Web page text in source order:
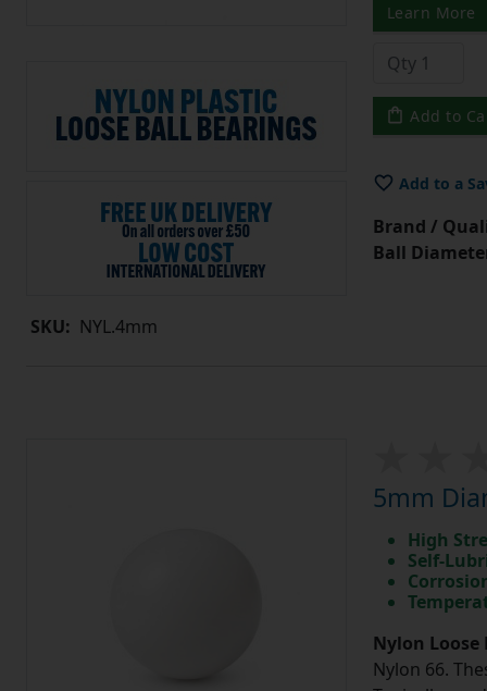
SKU: NYL.4mm
Learn More
Add to
Add to a
Brand /
Ball
5mm
High
Self-
Nylon
Nylon 66.